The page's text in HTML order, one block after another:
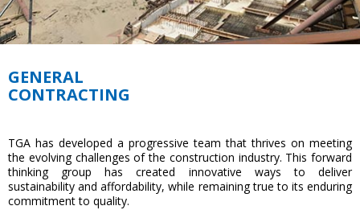
GENERAL
CONTRACTING
TGA has developed a progressive team that thrives on meeting
the evolving challenges of the construction industry. This forward
thinking group has created innovative ways to deliver
sustainability and affordability, while remaining true to its enduring
commitment to quality.